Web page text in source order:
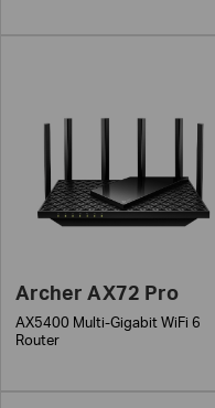
Archer AX72 Pro
AX5400 Multi-Gigabit WiFi 6
Router